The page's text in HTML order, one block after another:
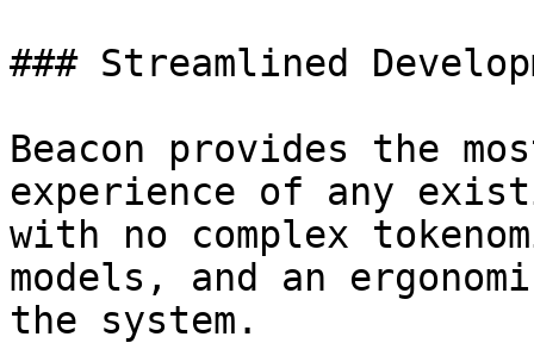
### Streamlined
Beacon provides the
experience of any
with no complex
models, and an
the system.